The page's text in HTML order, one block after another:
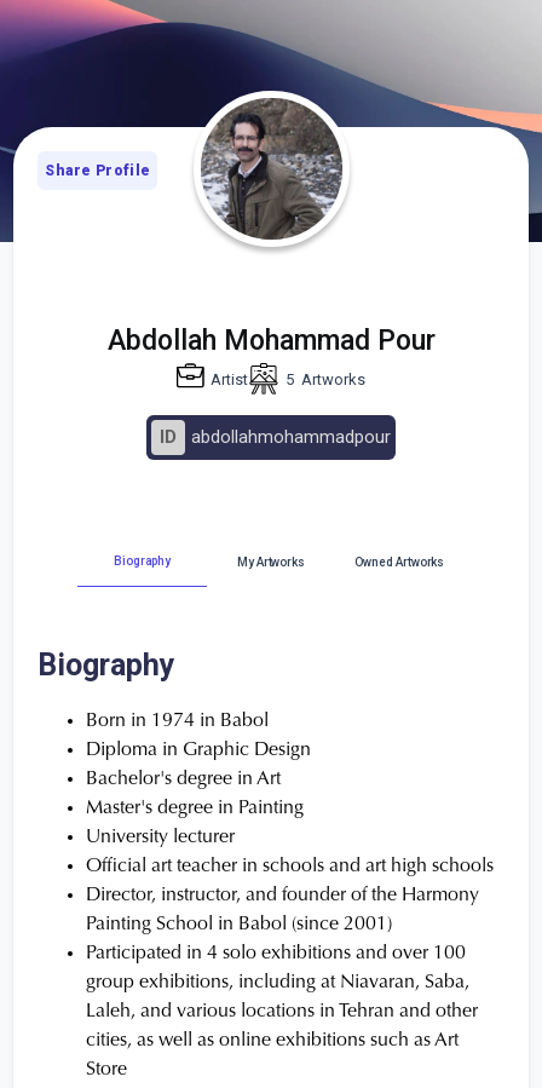
Abdollah Mohammad Pour
Artist 5 Artworks
ID abdollahmohammadpour
Share Profile
Biography My Artworks Owned Artworks
Biography
Born in 1974 in Babol
Diploma in Graphic Design
Bachelor's degree in Art
Master's degree in Painting
University lecturer
Official art teacher in schools and art high schools
Director, instructor, and founder of the Harmony
Painting School in Babol (since 2001)
Participated in 4 solo exhibitions and over 100
group exhibitions, including at Niavaran, Saba,
Laleh, and various locations in Tehran and other
cities, as well as online exhibitions such as Art
Store